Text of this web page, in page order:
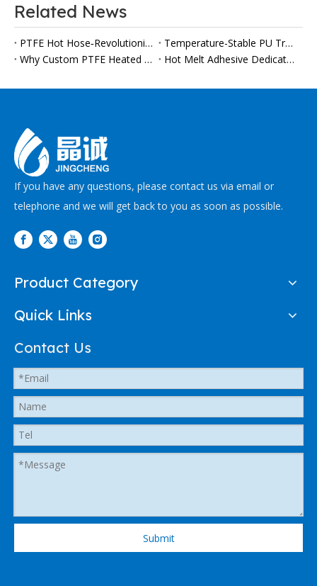
Related News
PTFE Hot Hose‑Revolutionize Your High‑Temperature Applications
Temperature-Stable PU Transfer Hoses Gain Importance in Automated Polyurethane Processing
Why Custom PTFE Heated Hoses Are Becoming a Must-Have for Modern Viscous Fluid Production Lines
Hot Melt Adhesive Dedicated PTFE Heater Tube
If you have any questions, please contact us via email or
telephone and we will get back to you as soon as possible.
Product Category
Quick Links
Contact Us
Submit